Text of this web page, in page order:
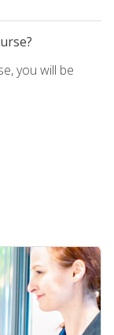
you will be